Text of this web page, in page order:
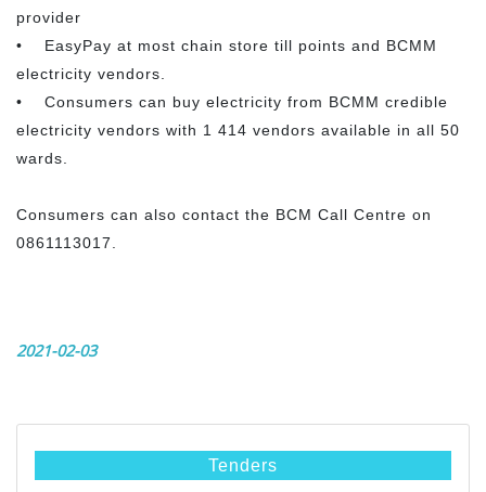
provider
• EasyPay at most chain store till points and BCMM
electricity vendors.
• Consumers can buy electricity from BCMM credible
electricity vendors with 1 414 vendors available in all 50
wards.
Consumers can also contact the BCM Call Centre on
0861113017.
2021-02-03
Tenders